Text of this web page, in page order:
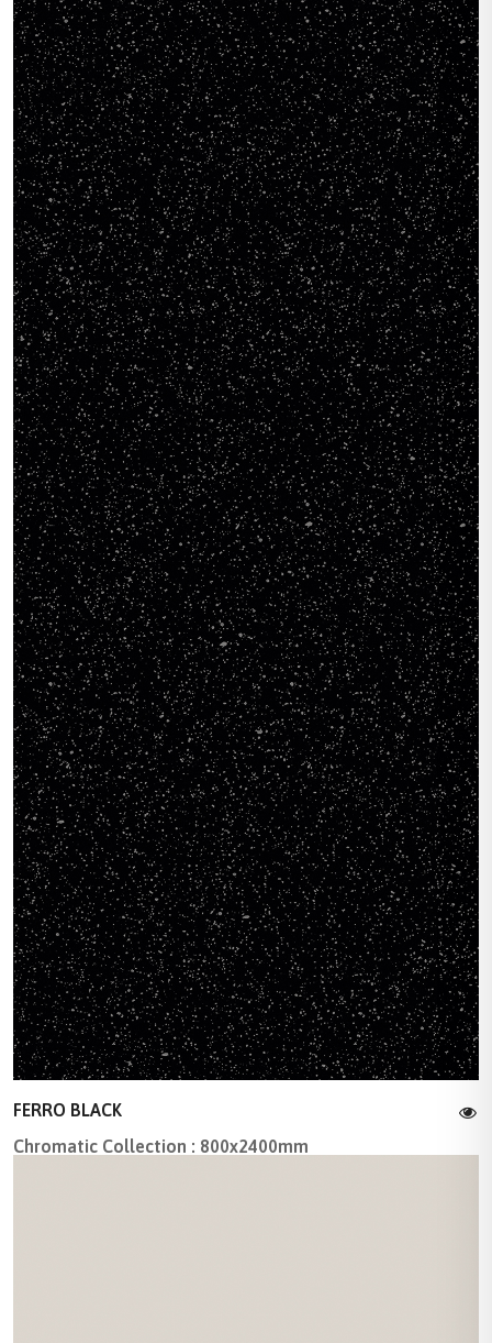
FERRO BLACK
Chromatic Collection : 800x2400mm